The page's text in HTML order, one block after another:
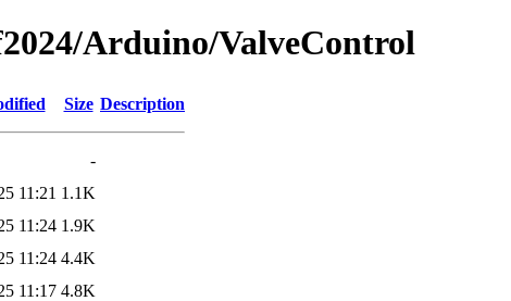
Arduino/ValveControl
Size Description
-
11:21 1.1K
11:24 1.9K
11:24 4.4K
11:17 4.8K